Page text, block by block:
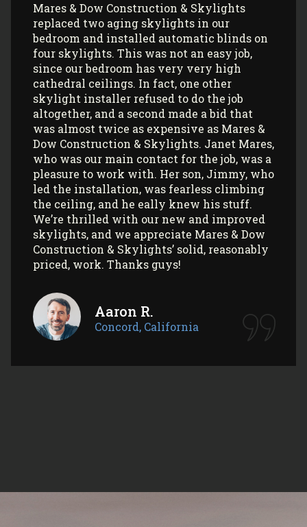
I’ve had Mares & Dow Construction &
Skylights install 3 sun tunnels in my home
and most recently, 2 skylights in my
garage/art studio. I couldn’t be more
satisfied with the quality of their work and
professionalism! All my communications
with their office and installers have been
extremely pleasant. I would use them
again (and again) and highly recommend
them to anyone looking to install Velux
skylights/sun tunnels in their home!
Myla L.
Concord, California